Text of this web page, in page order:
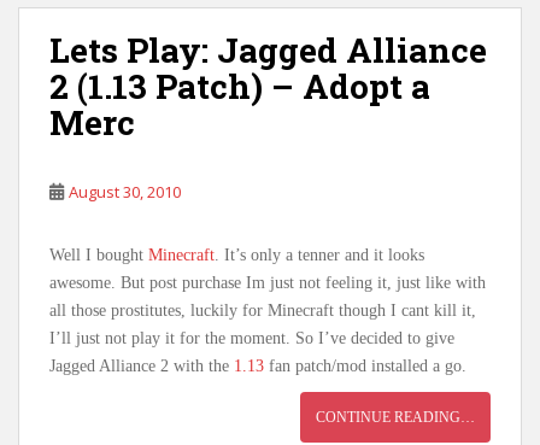
Lets Play: Jagged Alliance
2 (1.13 Patch) – Adopt a
Merc
August 30, 2010
Well I bought Minecraft. It’s only a tenner and it looks
awesome. But post purchase Im just not feeling it, just like with
all those prostitutes, luckily for Minecraft though I cant kill it,
I’ll just not play it for the moment. So I’ve decided to give
Jagged Alliance 2 with the 1.13 fan patch/mod installed a go.
CONTINUE READING…